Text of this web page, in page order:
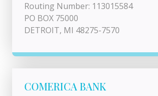
Routing Number: 113015584
PO BOX 75000
DETROIT, MI 48275-7570
COMERICA BANK